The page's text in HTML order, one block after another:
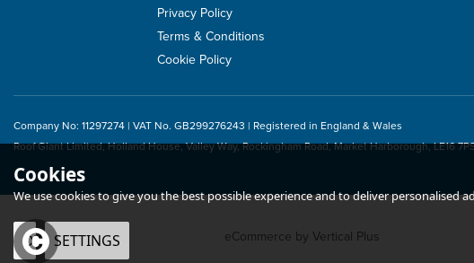
Privacy Policy
Terms & Conditions
Cookie Policy
Company No: 11297274 | VAT No. GB299276243 | Registered in England & Wales
Roof Giant Limited, Holland House, Valley Way, Rockingham Road, Market Harborough, LE16
eCommerce by Vertical Plus
Cookies
We use cookies to give you the best possible experience and to deliver
OK SETTINGS